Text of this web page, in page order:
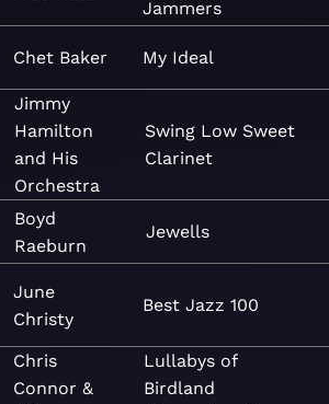
Jammers
Chet Baker My Ideal
Jimmy
Hamilton
and His
Orchestra
Swing Low Sweet
Clarinet
Boyd
Raeburn
Jewells
June
Christy
Best Jazz 100
Chris
Connor &
Lullabys of
Birdland